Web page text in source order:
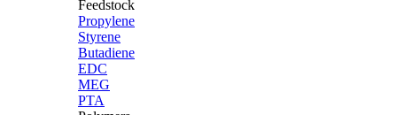
Feedstock
Propylene
Styrene
Butadiene
EDC
MEG
PTA